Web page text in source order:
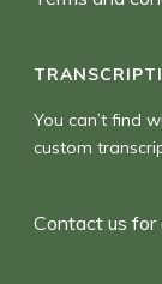
You can’t find
custom
Contact us for